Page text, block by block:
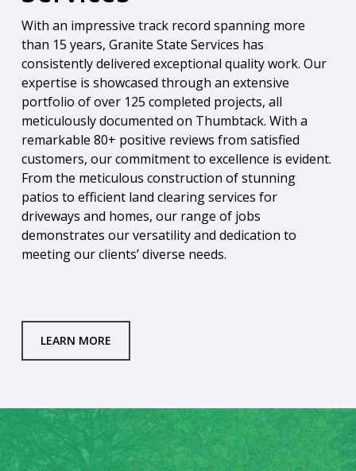
With an impressive track record spanning more
than 15 years, Granite State Services has
consistently delivered exceptional quality work. Our
expertise is showcased through an extensive
portfolio of over 125 completed projects, all
meticulously documented on Thumbtack. With a
remarkable 80+ positive reviews from satisfied
customers, our commitment to excellence is evident.
From the meticulous construction of stunning
patios to efficient land clearing services for
driveways and homes, our range of jobs
demonstrates our versatility and dedication to
meeting our clients’ diverse needs.
LEARN MORE